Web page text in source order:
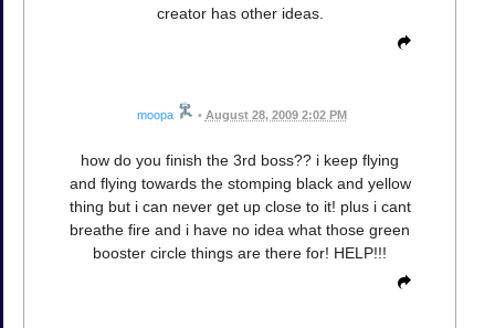
creator has other ideas.
moopa • August 28, 2009 2:02 PM
how do you finish the 3rd boss?? i keep flying
and flying towards the stomping black and yellow
thing but i can never get up close to it! plus i cant
breathe fire and i have no idea what those green
booster circle things are there for! HELP!!!